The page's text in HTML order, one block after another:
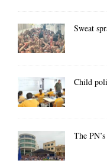
Sweat
Child
The